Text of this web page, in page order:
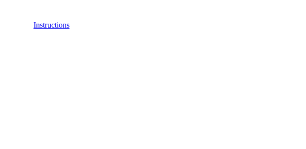
Instructions